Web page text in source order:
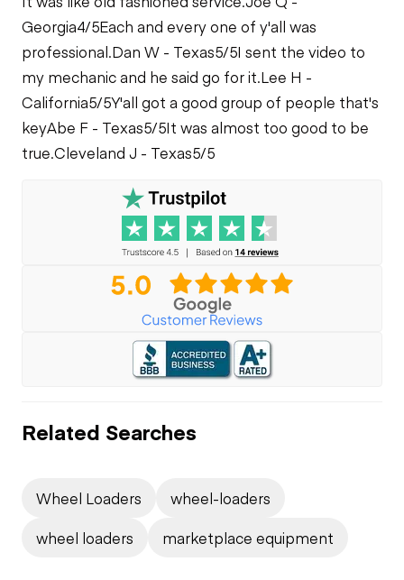
Bucket Tilt
Cylinders
Limited Function
Check
Georgia4/5Each and every one of y'all was
professional.Dan W - Texas5/5I sent the video to
my mechanic and he said go for it.Lee H -
California5/5Y'all got a good group of people that's
keyAbe F - Texas5/5It was almost too good to be
true.Cleveland J - Texas5/5
Related Searches
Wheel Loaders
wheel-loaders
wheel loaders
marketplace equipment